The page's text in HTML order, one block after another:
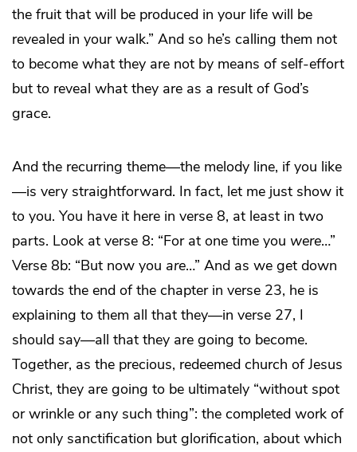
the fruit that will be produced in your life will be
revealed in your walk.” And so he’s calling them not
to become what they are not by means of self-effort
but to reveal what they are as a result of God’s
grace.
And the recurring theme—the melody line, if you like
—is very straightforward. In fact, let me just show it
to you. You have it here in verse 8, at least in two
parts. Look at verse 8: “For at one time you were…”
Verse 8b: “But now you are…” And as we get down
towards the end of the chapter in verse 23, he is
explaining to them all that they—in verse 27, I
should say—all that they are going to become.
Together, as the precious, redeemed church of Jesus
Christ, they are going to be ultimately “without spot
or wrinkle or any such thing”: the completed work of
not only sanctification but glorification, about which